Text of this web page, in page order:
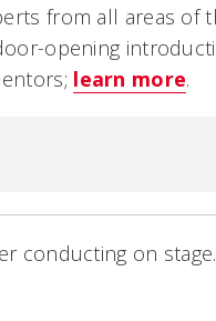
from all areas of
opening
learn more.
conducting on